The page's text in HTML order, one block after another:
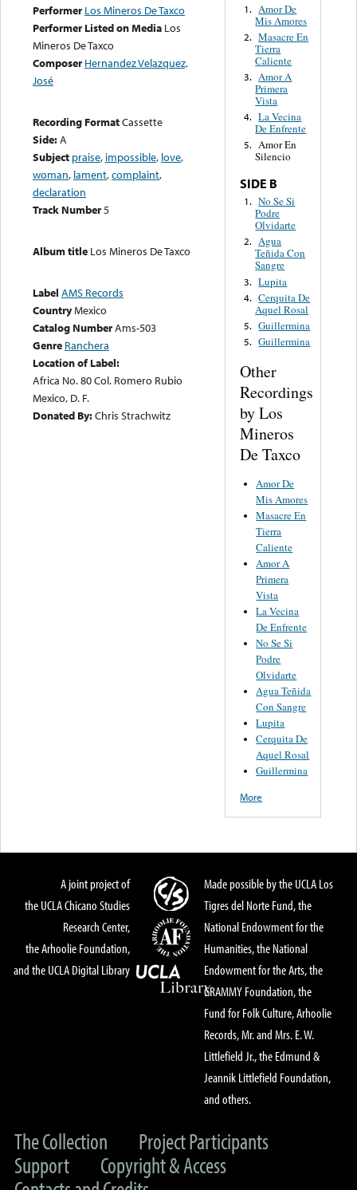
Performer Los Mineros De Taxco
Performer Listed on Media Los
Mineros De Taxco
Composer Hernandez Velazquez,
José
Recording FormatCassette
Side:A
Subject praise, impossible, love,
woman, lament,complaint,
declaration
Track Number5
Album title Los Mineros De Taxco
Label AMS Records
CountryMexico
Catalog NumberAms-503
Genre Ranchera
Location of Label:
Africa No. 80 Col. Romero Rubio
Mexico, D. F.
Donated By:Chris Strachwitz
1. Amor De
Mis Amores
2. Masacre En
Tierra
Caliente
3. Amor A
Primera
Vista
4. La Vecina
De Enfrente
5. Amor En
Silencio
SIDE B
1. No Se Si
Podre
Olvidarte
2. Agua
Teñida Con
Sangre
3. Lupita
4. Cerquita De
Aquel Rosal
5. Guillermina
5. Guillermina
Other
Recordings
by Los
Mineros
De Taxco
Amor De
Mis Amores
Masacre En
Tierra
Caliente
Amor A
Primera
Vista
La Vecina
De Enfrente
No Se Si
Podre
Olvidarte
Agua Teñida
Con Sangre
Lupita
Cerquita De
Aquel Rosal
Guillermina
More
A joint project of
the UCLA Chicano Studies
Research Center,
the Arhoolie Foundation,
and the UCLA Digital Library
Made possible by the UCLA Los
Tigres del Norte Fund, the
National Endowment for the
Humanities, the National
Endowment for the Arts, the
GRAMMY Foundation, the
Fund for Folk Culture, Arhoolie
Records, Mr. and Mrs. E. W.
Littlefield Jr., the Edmund &
Jeannik Littlefield Foundation,
and others.
The Collection
Project Participants
Support
Copyright & Access